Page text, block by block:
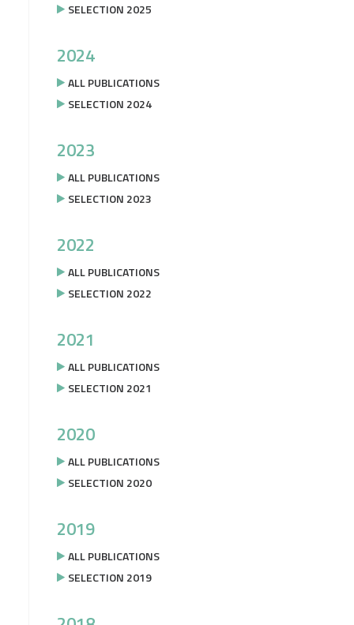
SELECTION 2025
2024
ALL PUBLICATIONS
SELECTION 2024
2023
ALL PUBLICATIONS
SELECTION 2023
2022
ALL PUBLICATIONS
SELECTION 2022
2021
ALL PUBLICATIONS
SELECTION 2021
2020
ALL PUBLICATIONS
SELECTION 2020
2019
ALL PUBLICATIONS
SELECTION 2019